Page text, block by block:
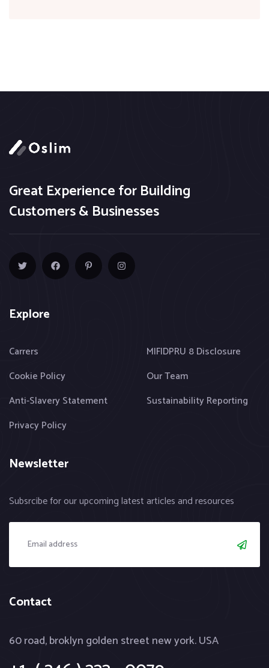
Great Experience for Building
Customers & Businesses
Explore
Carrers
Cookie Policy
Anti-Slavery Statement
Privacy Policy
MIFIDPRU 8 Disclosure
Our Team
Sustainability Reporting
Newsletter
Subsrcibe for our upcoming latest articles and resources
Contact
60 road, broklyn golden street new york. USA